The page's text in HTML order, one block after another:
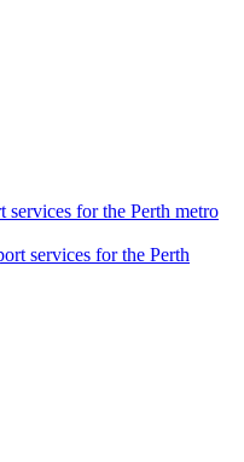
for the Perth metro